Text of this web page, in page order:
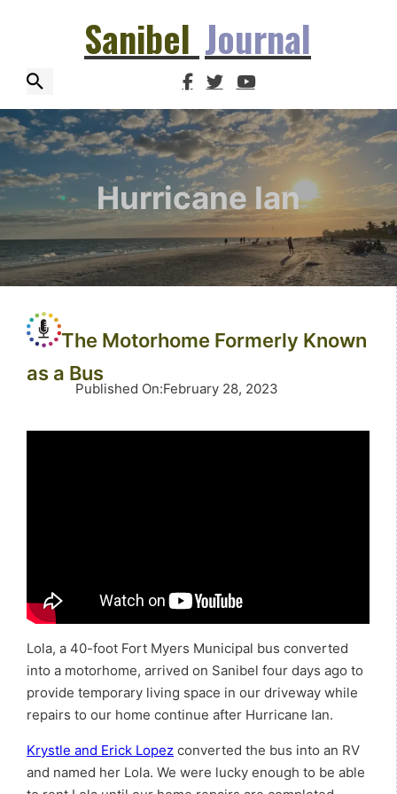
Sanibel Journal
Hurricane Ian
The Motorhome Formerly Known
as a Bus
Published On:February 28, 2023
Lola, a 40-foot Fort Myers Municipal bus converted
into a motorhome, arrived on Sanibel four days ago to
provide temporary living space in our driveway while
repairs to our home continue after Hurricane Ian.
Krystle and Erick Lopez converted the bus into an RV
and named her Lola. We were lucky enough to be able